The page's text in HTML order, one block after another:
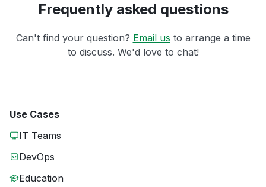
Frequently asked questions
Can't find your question? Email us to arrange a time
to discuss. We'd love to chat!
Use Cases
IT Teams
DevOps
Education